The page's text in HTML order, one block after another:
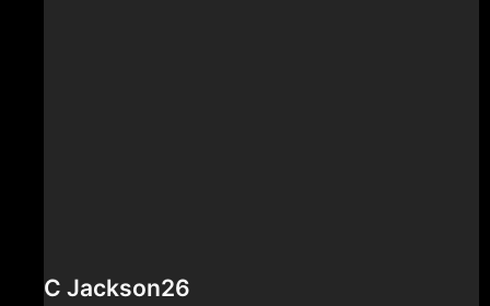
C Jackson26